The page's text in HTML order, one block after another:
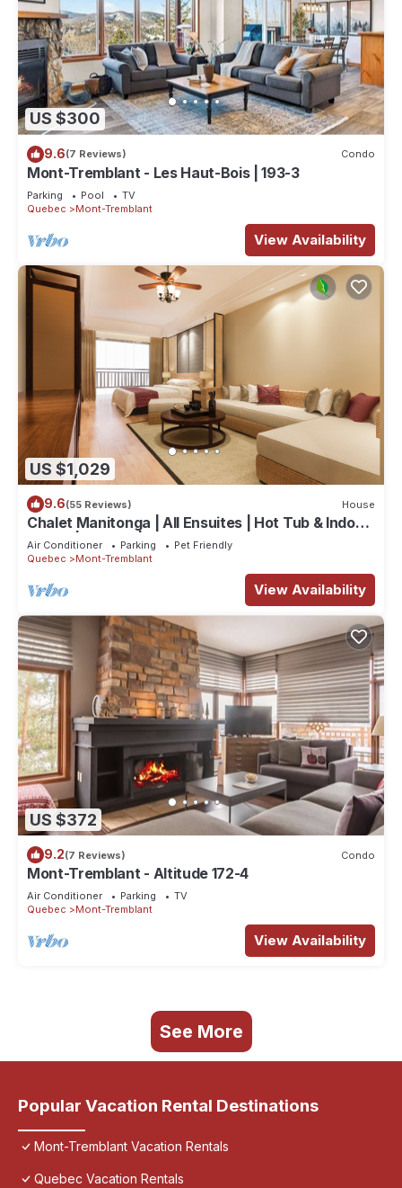
US $300
9.6(7 Reviews) Condo
Mont-Tremblant - Les Haut-Bois | 193-3
Parking Pool
TV
Quebec
Mont-Tremblant
View Availability
US $1,029
9.6(55 Reviews) House
Chalet Manitonga | All Ensuites | Hot Tub & Indoor
Sauna | Garage | Close to resort
Air Conditioner Parking
Pet Friendly
Quebec
Mont-Tremblant
View Availability
US $372
9.2(7 Reviews) Condo
Mont-Tremblant - Altitude 172-4
Air Conditioner Parking
TV
Quebec
Mont-Tremblant
View Availability
See More
Popular Vacation Rental Destinations
Mont-Tremblant Vacation Rentals
Quebec Vacation Rentals